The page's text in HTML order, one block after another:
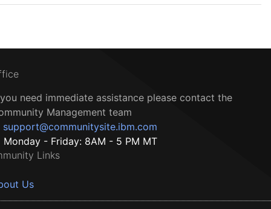
need immediate assistance please contact the
Management team
support@communitysite.ibm.com
Monday - Friday: 8AM - 5 PM MT
Links
Us